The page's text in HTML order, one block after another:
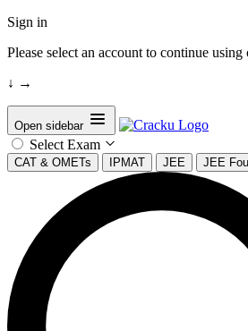
Sign in
Please select an account to continue using
↓ →
Open sidebar
Select Exam
CAT & OMETs IPMAT JEE JEE